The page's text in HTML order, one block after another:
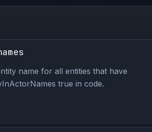
name for all entities that have
true in code.